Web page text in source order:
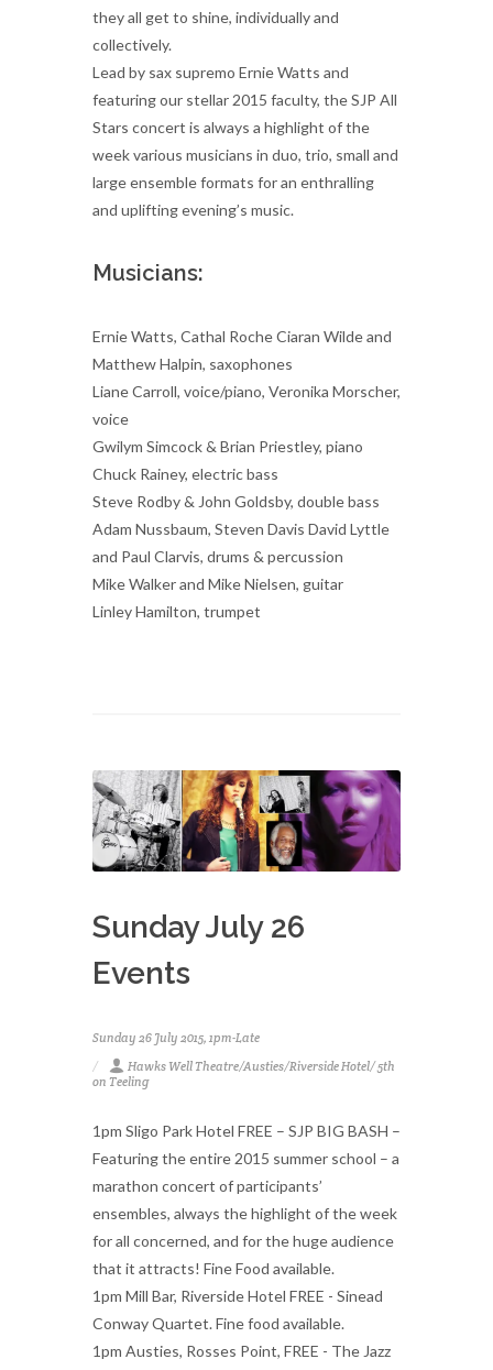
they all get to shine, individually and
collectively.
Lead by sax supremo Ernie Watts and
featuring our stellar 2015 faculty, the SJP All
Stars concert is always a highlight of the
week various musicians in duo, trio, small and
large ensemble formats for an enthralling
and uplifting evening’s music.
Musicians:
Ernie Watts, Cathal Roche Ciaran Wilde and
Matthew Halpin, saxophones
Liane Carroll, voice/piano, Veronika Morscher,
voice
Gwilym Simcock & Brian Priestley, piano
Chuck Rainey, electric bass
Steve Rodby & John Goldsby, double bass
Adam Nussbaum, Steven Davis David Lyttle
and Paul Clarvis, drums & percussion
Mike Walker and Mike Nielsen, guitar
Linley Hamilton, trumpet
Sunday July 26
Events
Sunday 26 July 2015, 1pm-Late
Hawks Well Theatre/Austies/Riverside Hotel/ 5th
on Teeling
1pm Sligo Park Hotel FREE – SJP BIG BASH –
Featuring the entire 2015 summer school – a
marathon concert of participants’
ensembles, always the highlight of the week
for all concerned, and for the huge audience
that it attracts! Fine Food available.
1pm Mill Bar, Riverside Hotel FREE - Sinead
Conway Quartet. Fine food available.
1pm Austies, Rosses Point, FREE - The Jazz